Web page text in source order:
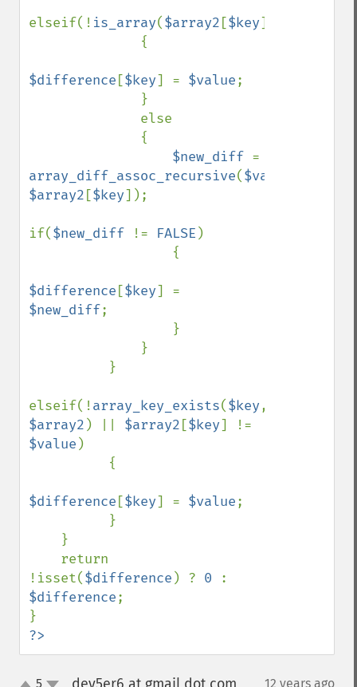
elseif(! is_array($array2 [$key]))
$difference [$key] = $value;
$new_diff
array_diff_assoc_recursive($value
$array2 [$key]);
if($new_diff != FALSE )
$difference [$key
$new_diff;
elseif(!array_key_exists($key
$array2 ) || $array2 [$key
$value )
$difference [$key] = $value;
!isset($difference ) ? 0
$difference;
?>
5 12 years ago